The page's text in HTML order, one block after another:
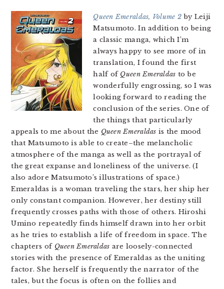
Queen Emeraldas, Volume 2by Leiji
Matsumoto. In addition to being
a classic manga, which I’m
always happy to see more of in
translation, I found the first
half of Queen Emeraldas to be
wonderfully engrossing, so I was
looking forward to reading the
conclusion of the series. One of
the things that particularly
appeals to me about the Queen Emeraldas is the mood
that Matsumoto is able to create–the melancholic
atmosphere of the manga as well as the portrayal of
the great expanse and loneliness of the universe. (I
also adore Matsumoto’s illustrations of space.)
Emeraldas is a woman traveling the stars, her ship her
only constant companion. However, her destiny still
frequently crosses paths with those of others. Hiroshi
Umino repeatedly finds himself drawn into her orbit
as he tries to establish a life of freedom in space. The
chapters of Queen Emeraldas are loosely-connected
stories with the presence of Emeraldas as the uniting
factor. She herself is frequently the narrator of the
tales, but the focus is often on the follies and